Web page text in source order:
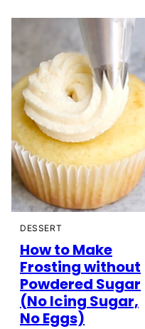
DESSERT
How to Make
Frosting without
Powdered Sugar
(No Icing Sugar,
No Eggs)